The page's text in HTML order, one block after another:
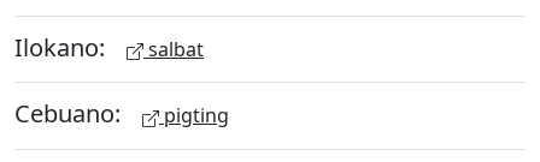
Ilokano: salbat
Cebuano: pigting